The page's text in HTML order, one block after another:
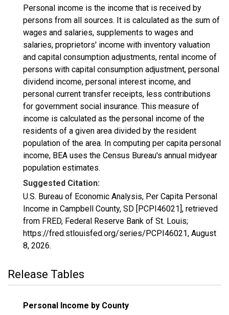
Personal income is the income that is received by
persons from all sources. It is calculated as the sum of
wages and salaries, supplements to wages and
salaries, proprietors' income with inventory valuation
and capital consumption adjustments, rental income of
persons with capital consumption adjustment, personal
dividend income, personal interest income, and
personal current transfer receipts, less contributions
for government social insurance. This measure of
income is calculated as the personal income of the
residents of a given area divided by the resident
population of the area. In computing per capita personal
income, BEA uses the Census Bureau's annual midyear
population estimates.
Suggested Citation:
U.S. Bureau of Economic Analysis, Per Capita Personal
Income in Campbell County, SD [PCPI46021], retrieved
from FRED, Federal Reserve Bank of St. Louis;
https://fred.stlouisfed.org/series/PCPI46021, August
8, 2026.
Release Tables
Personal Income by County